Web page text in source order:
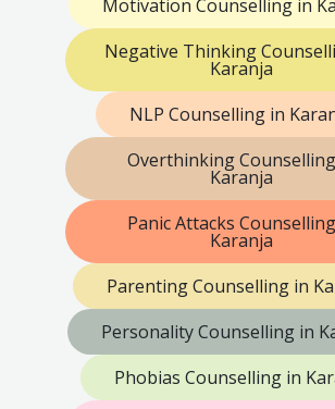
Motivation Counselling in
Negative Thinking
Karanja
NLP Counselling in
Overthinking
Karanja
Panic Attacks
Karanja
Parenting Counselling in
Personality Counselling in
Phobias Counselling in